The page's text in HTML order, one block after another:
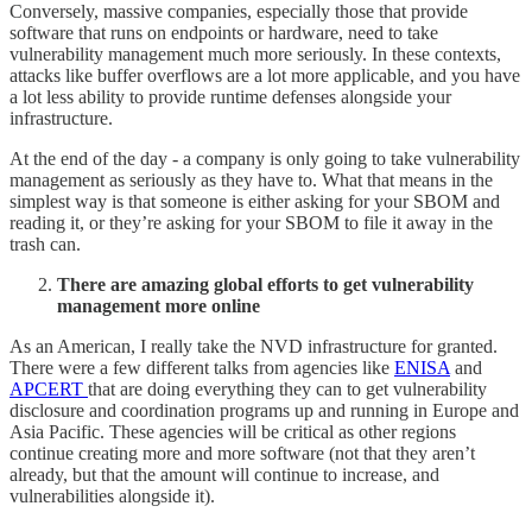
Conversely, massive companies, especially those that provide
software that runs on endpoints or hardware, need to take
vulnerability management much more seriously. In these contexts,
attacks like buffer overflows are a lot more applicable, and you have
a lot less ability to provide runtime defenses alongside your
infrastructure.
At the end of the day - a company is only going to take vulnerability
management as seriously as they have to. What that means in the
simplest way is that someone is either asking for your SBOM and
reading it, or they’re asking for your SBOM to file it away in the
trash can.
There are amazing global efforts to get vulnerability
management more online
As an American, I really take the NVD infrastructure for granted.
There were a few different talks from agencies like ENISA and
APCERT that are doing everything they can to get vulnerability
disclosure and coordination programs up and running in Europe and
Asia Pacific. These agencies will be critical as other regions
continue creating more and more software (not that they aren’t
already, but that the amount will continue to increase, and
vulnerabilities alongside it).